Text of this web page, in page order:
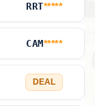
RRT*****
CAM*****
DEAL